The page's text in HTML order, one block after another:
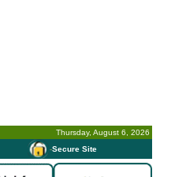
Thursday, August 6, 2026
-Secure Site